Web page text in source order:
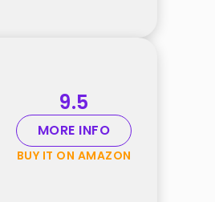
9.5
MORE INFO
BUY IT ON AMAZON